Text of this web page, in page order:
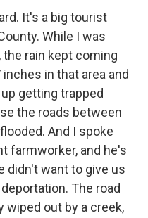
It's a big tourist
While I was
rain kept coming
in that area and
getting trapped
the roads between
And I spoke
farmworker, and he's
didn't want to give us
The road
wiped out by a creek,